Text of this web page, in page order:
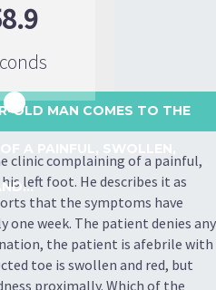
OLD MAN COMES TO THE
clinic complaining of a painful,
left foot. He describes it as
that the symptoms have
week. The patient denies any
the patient is afebrile with
toe is swollen and red, but
proximally. Which of the